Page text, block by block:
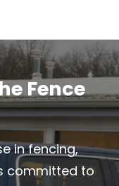
Fence
in fencing,
committed to